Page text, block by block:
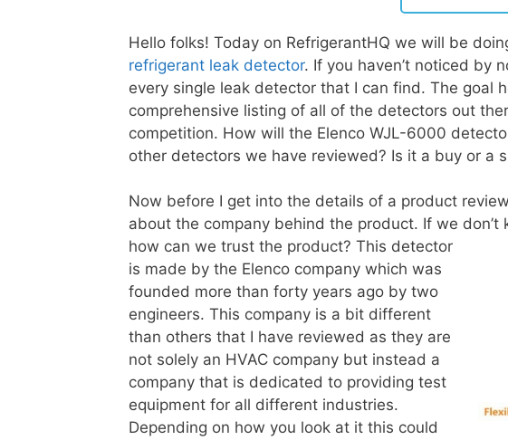
Hello folks! Today on RefrigerantHQ we will be
refrigerant leak detector. If you haven’t noticed by
every single leak detector that I can find. The goal
comprehensive listing of all of the detectors out
competition. How will the Elenco WJL-6000
other detectors we have reviewed? Is it a buy or a
Now before I get into the details of a product
about the company behind the product. If we
how can we trust the product? This detector
is made by the Elenco company which was
founded more than forty years ago by two
engineers. This company is a bit different
than others that I have reviewed as they are
not solely an HVAC company but instead a
company that is dedicated to providing test
equipment for all different industries.
Depending on how you look at it this could